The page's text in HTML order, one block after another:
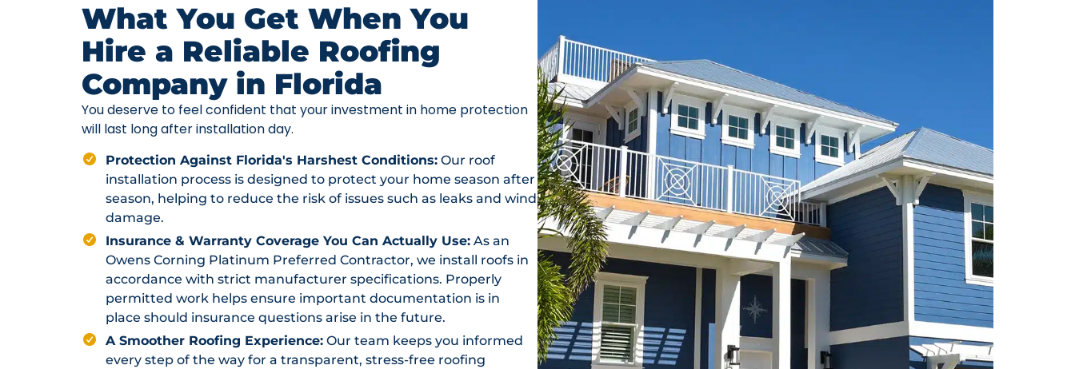
What You Get When You
Hire a Reliable Roofing
Company in Florida
You deserve to feel confident that your investment in home protection
will last long after installation day.
Protection Against Florida's Harshest Conditions: Our roof
installation process is designed to protect your home season after
season, helping to reduce the risk of issues such as leaks and wind
damage.
Insurance & Warranty Coverage You Can Actually Use: As an
Owens Corning Platinum Preferred Contractor, we install roofs in
accordance with strict manufacturer specifications. Properly
permitted work helps ensure important documentation is in
place should insurance questions arise in the future.
A Smoother Roofing Experience: Our team keeps you informed
every step of the way for a transparent, stress-free roofing